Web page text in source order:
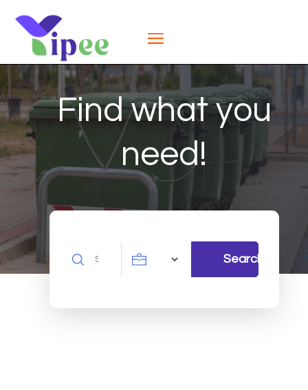
Find what you
need!
Search